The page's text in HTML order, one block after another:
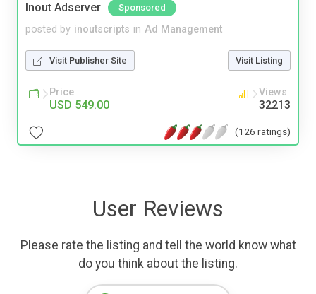
Inout Adserver Sponsored
posted by inoutscripts in Ad Management
Visit Publisher Site Visit Listing
Price
USD 549.00
Views
32213
(126 ratings)
User Reviews
Please rate the listing and tell the world know what
do you think about the listing.